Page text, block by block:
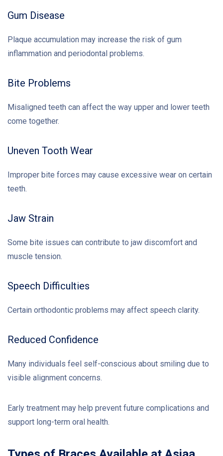
Gum Disease
Plaque accumulation may increase the risk of gum
inflammation and periodontal problems.
Bite Problems
Misaligned teeth can affect the way upper and lower teeth
come together.
Uneven Tooth Wear
Improper bite forces may cause excessive wear on certain
teeth.
Jaw Strain
Some bite issues can contribute to jaw discomfort and
muscle tension.
Speech Difficulties
Certain orthodontic problems may affect speech clarity.
Reduced Confidence
Many individuals feel self-conscious about smiling due to
visible alignment concerns.
Early treatment may help prevent future complications and
support long-term oral health.